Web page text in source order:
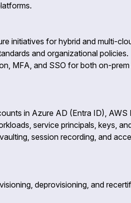
initiatives for hybrid and multi-
and organizational policies.
MFA, and SSO for both on-
in Azure AD (Entra ID), AWS
service principals, keys,
session recording, and
deprovisioning, and